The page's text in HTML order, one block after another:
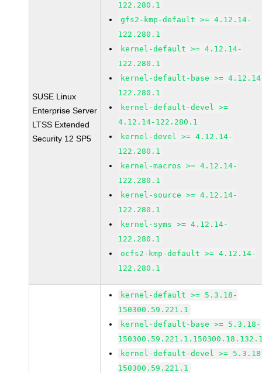
SUSE Linux
Enterprise Server
LTSS Extended
Security 12 SP5
122.280.1
gfs2-kmp-default >= 4.12.14-
122.280.1
kernel-default >= 4.12.14-
122.280.1
kernel-default-base >=
122.280.1
kernel-default-devel >=
4.12.14-122.280.1
kernel-devel >= 4.12.14-
122.280.1
kernel-macros >= 4.12.14-
122.280.1
kernel-source >= 4.12.14-
122.280.1
kernel-syms >= 4.12.14-
122.280.1
ocfs2-kmp-default >= 4.12.14-
122.280.1
kernel-default >= 5.3.18-
150300.59.221.1
kernel-default-base >= 5.3.18-
kernel-default-devel >=
150300.59.221.1